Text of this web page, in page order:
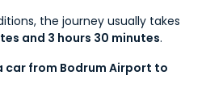
the journey usually takes
and 3 hours 30 minutes.
car from Bodrum Airport to